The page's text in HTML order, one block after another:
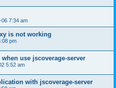
06 7:34 am
is not working
pm
use jscoverage-server
5:52 am
with jscoverage-server